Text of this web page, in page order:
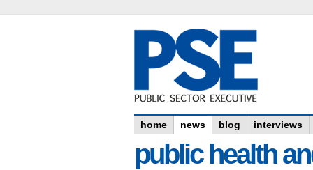
home news blog interviews
public health